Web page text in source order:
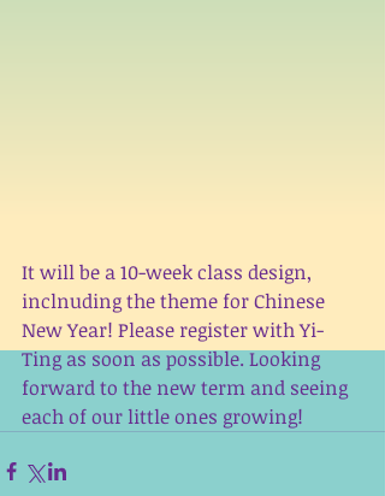
It will be a 10-week class design,
inclnuding the theme for Chinese
New Year! Please register with Yi-
Ting as soon as possible. Looking
forward to the new term and seeing
each of our little ones growing!